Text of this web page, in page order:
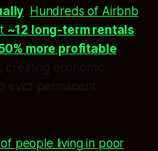
Hundreds of Airbnb
~12 long-term rentals
more profitable
, creating economic
evict permanent
people living in poor